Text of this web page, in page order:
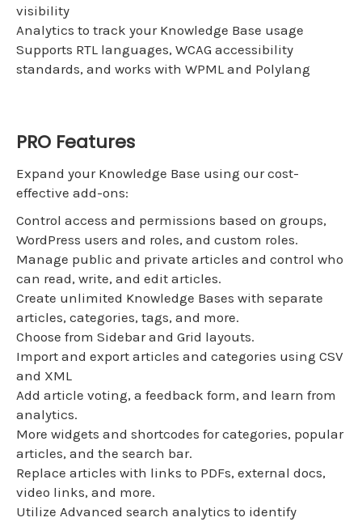
visibility
Analytics to track your Knowledge Base usage
Supports RTL languages, WCAG accessibility
standards, and works with WPML and Polylang
PRO Features
Expand your Knowledge Base using our cost-
effective add-ons:
Control access and permissions based on groups,
WordPress users and roles, and custom roles.
Manage public and private articles and control who
can read, write, and edit articles.
Create unlimited Knowledge Bases with separate
articles, categories, tags, and more.
Choose from Sidebar and Grid layouts.
Import and export articles and categories using CSV
and XML
Add article voting, a feedback form, and learn from
analytics.
More widgets and shortcodes for categories, popular
articles, and the search bar.
Replace articles with links to PDFs, external docs,
video links, and more.
Utilize Advanced search analytics to identify